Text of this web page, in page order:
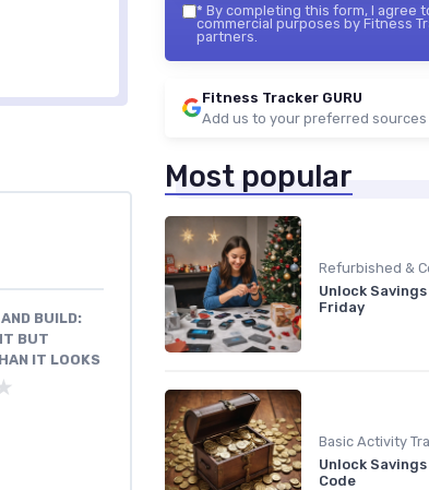
BUILD:
BUT
IT LOOKS
* By completing this form, I agree
commercial purposes by Fitness
partners.
Fitness Tracker GURU
Add us to your preferred sources
Most popular
Unlock
Friday
Basic Activity
Unlock
Code